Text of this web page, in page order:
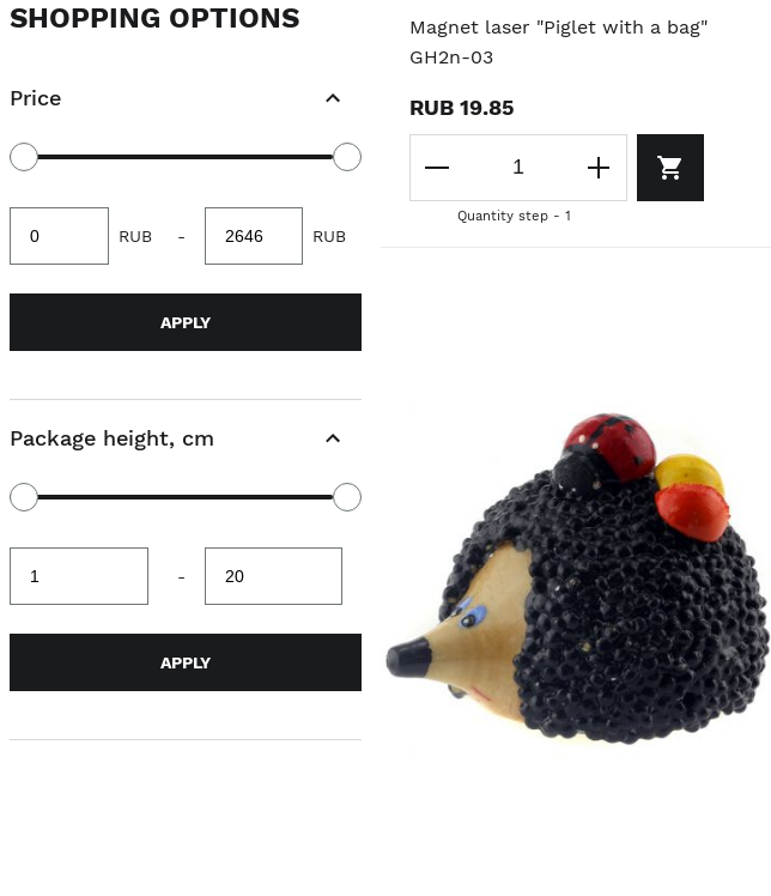
Magnet laser "Piglet with a bag"
GH2n-03
RUB 19.85
Quantity step - 1
SHOPPING OPTIONS
Price
value
RUB -
value
RUB
APPLY
Package height, cm
value
-
value
APPLY